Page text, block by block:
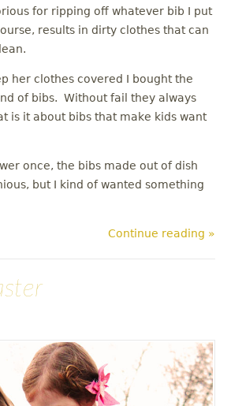
for ripping off whatever bib I put
results in dirty clothes that can
her clothes covered I bought the
of bibs. Without fail they always
is it about bibs that make kids want
once, the bibs made out of dish
but I kind of wanted something
Continue reading »